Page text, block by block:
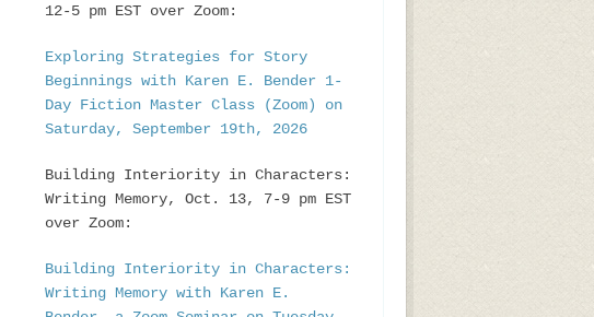
12-5 pm EST over Zoom:
Exploring Strategies for Story
Beginnings with Karen E. Bender 1-
Day Fiction Master Class (Zoom) on
Saturday, September 19th, 2026
Building Interiority in Characters:
Writing Memory, Oct. 13, 7-9 pm EST
over Zoom:
Building Interiority in Characters:
Writing Memory with Karen E.